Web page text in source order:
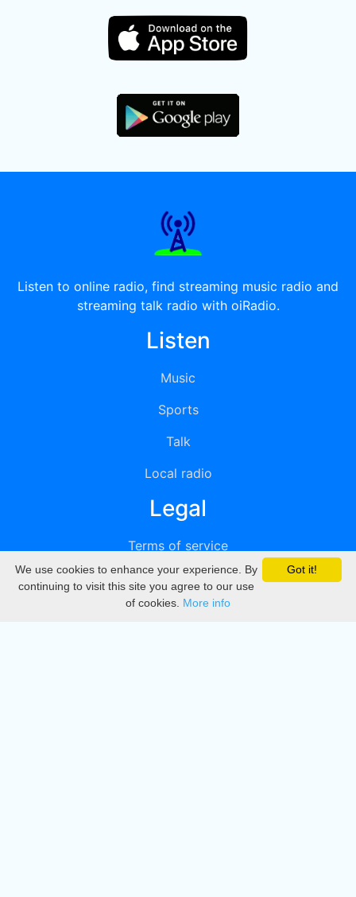
Listen to online radio, find streaming music radio and
streaming talk radio with oiRadio.
Listen
Music
Sports
Talk
Local radio
Legal
Terms of service
Privacy
DMCA
Got it!
We use cookies to enhance your experience. By
continuing to visit this site you agree to our use
of cookies. More info